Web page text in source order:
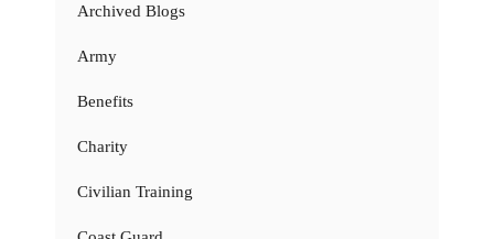
Archived Blogs
Army
Benefits
Charity
Civilian Training